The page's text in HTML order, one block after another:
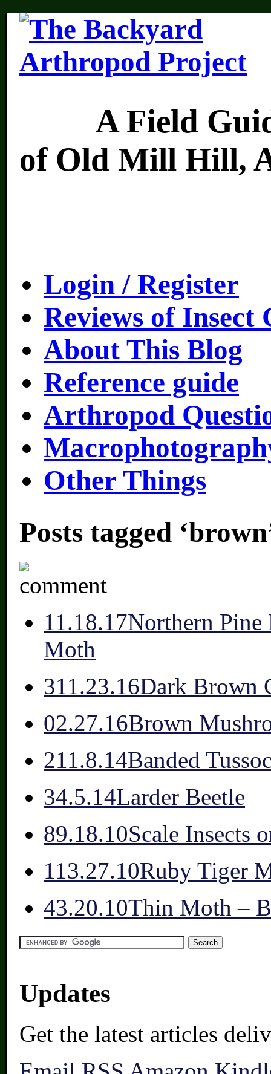
A Field
of Old Mill Hill,
Login / Register
Reviews of Insect
About This Blog
Reference guide
Arthropod
Other Things
Posts tagged
1 1.18.17Northern
Moth
311.23.16Dark Brown
02.27.16Brown
211.8.14Banded
34.5.14Larder Beetle
89.18.10Scale Insects
11 3.27.10Ruby Tiger
43.20.10Thin Moth –
Updates
Get the latest articles